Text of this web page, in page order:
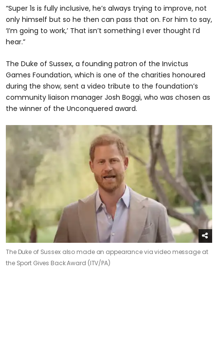
“Super 1s is fully inclusive, he’s always trying to improve, not
only himself but so he then can pass that on. For him to say,
‘I’m going to work,’ That isn’t something I ever thought I’d
hear.”
The Duke of Sussex, a founding patron of the Invictus
Games Foundation, which is one of the charities honoured
during the show, sent a video tribute to the foundation’s
community liaison manager Josh Boggi, who was chosen as
the winner of the Unconquered award.
The Duke of Sussex also made an appearance via video message at
the Sport Gives Back Award (ITV/PA)